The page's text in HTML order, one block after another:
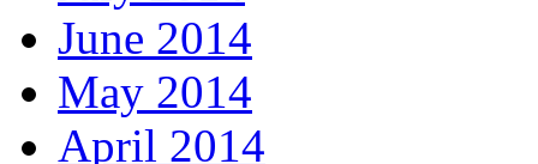
June 2014
May 2014
April 2014